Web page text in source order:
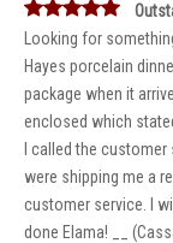
Looking for
Hayes porcelain
package when it
enclosed which
I called the
were shipping me a
customer service. I
done Elama! __